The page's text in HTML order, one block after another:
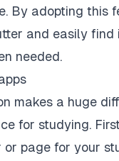
By adopting this
and easily find
needed.
makes a huge
for studying.
or page for your